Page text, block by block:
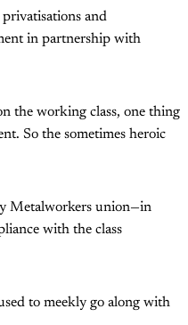
and
in partnership with
the working class, one thing
So the sometimes heroic
Metalworkers union—in
with the class
to meekly go along with